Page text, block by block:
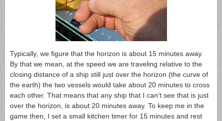
Typically, we figure that the horizon is about 15 minutes away.
By that we mean, at the speed we are traveling relative to the
closing distance of a ship still just over the horizon (the curve of
the earth) the two vessels would take about 20 minutes to cross
each other. That means that any ship that I can’t see that is just
over the horizon, is about 20 minutes away. To keep me in the
game then, I set a small kitchen timer for 15 minutes and rest